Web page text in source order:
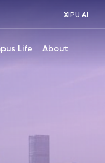
XIPU AI
Life About